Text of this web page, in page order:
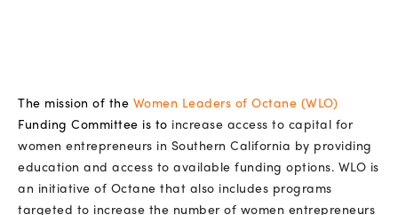
The mission of the Women Leaders of Octane (WLO)
Funding Committee is to increase access to capital for
women entrepreneurs in Southern California by providing
education and access to available funding options. WLO is
an initiative of Octane that also includes programs
targeted to increase the number of women entrepreneurs